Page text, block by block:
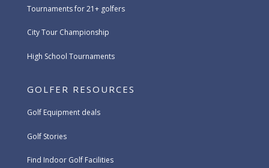
Tournaments for 21+ golfers
City Tour Championship
High School Tournaments
GOLFER RESOURCES
Golf Equipment deals
Golf Stories
Find Indoor Golf Facilities